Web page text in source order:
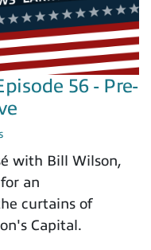
56 - Pre-
with Bill Wilson,
an
curtains of
Capital.